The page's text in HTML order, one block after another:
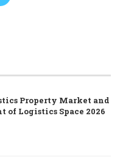
Property Market and
of Logistics Space 2026